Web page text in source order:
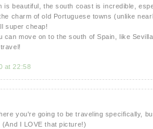
is beautiful, the south coast is incredible,
charm of old Portuguese towns (unlike
super cheap!
can move on to the south of Spain, like
at 22:58
you're going to be traveling specifically,
(And I LOVE that picture!)